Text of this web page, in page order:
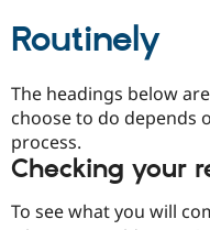
Routinely
The headings below
choose to do depends
process.
Checking your
To see what you will